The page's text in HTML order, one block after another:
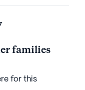
families
for this